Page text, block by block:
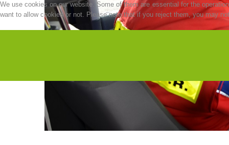
We use cookies on our website. Some of them are essential for the
want to allow cookies or not. Please note that if you reject them, you may